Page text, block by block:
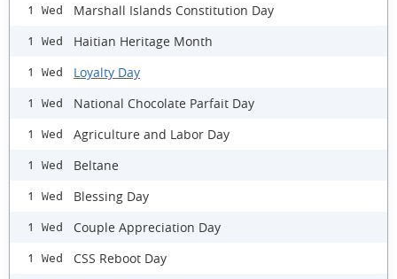
1 Wed Marshall Islands Constitution Day
1 Wed Haitian Heritage Month
1 Wed Loyalty Day
1 Wed National Chocolate Parfait Day
1 Wed Agriculture and Labor Day
1 Wed Beltane
1 Wed Blessing Day
1 Wed Couple Appreciation Day
1 Wed CSS Reboot Day